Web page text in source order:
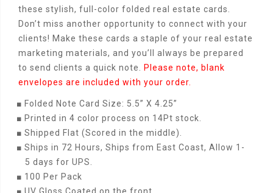
these stylish, full-color folded real estate cards.
Don’t miss another opportunity to connect with your
clients! Make these cards a staple of your real estate
marketing materials, and you’ll always be prepared
to send clients a quick note.
Please note, blank
envelopes are included with your order.
■ Folded Note Card Size: 5.5” X 4.25”
■ Printed in 4 color process on 14Pt stock.
■ Shipped Flat (Scored in the middle).
■ Ships in 72 Hours, Ships from East Coast, Allow 1-
5 days for UPS.
■ 100 Per Pack